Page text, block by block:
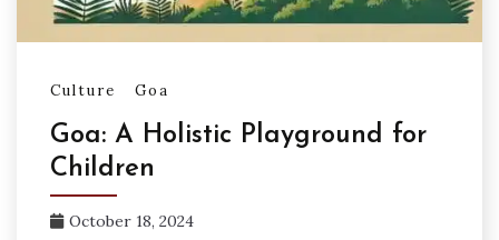
Culture Goa
Goa: A Holistic Playground for
Children
October 18, 2024